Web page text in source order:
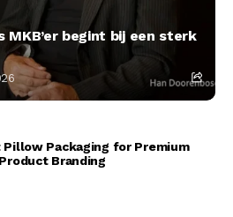
MKB’er begint bij een sterk
Packaging for Premium
Branding